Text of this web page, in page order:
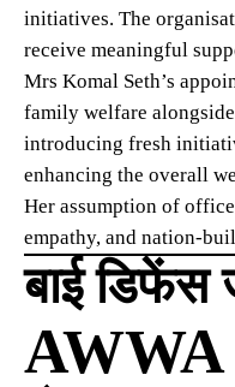
initiatives. The
receive meaningful
Mrs Komal Seth’s
family welfare
introducing fresh
enhancing the overall
Her assumption of
empathy, and nation-
बाई डिफेंस
AWWA